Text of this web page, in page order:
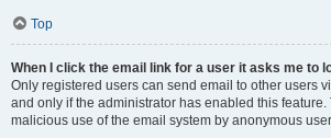
Top
When I click the email link for a user it asks me to
Only registered users can send email to other users
and only if the administrator has enabled this feature.
malicious use of the email system by anonymous